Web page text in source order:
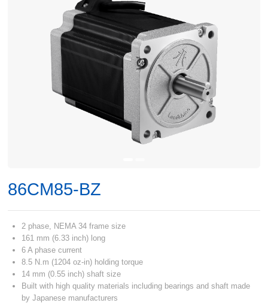
86CM85-BZ
2 phase, NEMA 34 frame size
161 mm (6.33 inch) long
6 A phase current
8.5 N.m (1204 oz-in) holding torque
14 mm (0.55 inch) shaft size
Built with high quality materials including bearings and shaft made
by Japanese manufacturers